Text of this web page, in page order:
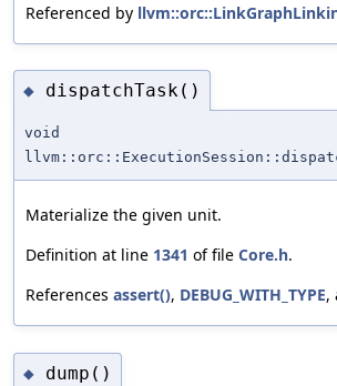
Referenced by
◆ dispatchTask()
void
Materialize the given unit.
Definition at line 1341 of file Core.h.
References assert(), DEBUG_WITH_TYPE,
◆ dump()